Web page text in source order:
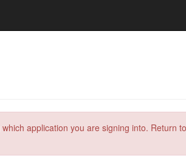
application you are signing into. Return